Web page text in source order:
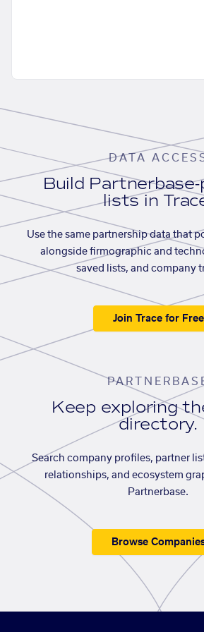
DATA
Build
lists in
Use the same partnership data that
alongside firmographic and
saved lists, and company
Join Trace for Free
Keep exploring
directory.
Search company profiles, partner
relationships, and ecosystem
Partnerbase.
Browse